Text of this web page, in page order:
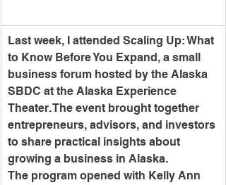
Last week, I attended Scaling Up: What
to Know Before You Expand, a small
business forum hosted by the Alaska
SBDC at the Alaska Experience
Theater. The event brought together
entrepreneurs, advisors, and investors
to share practical insights about
growing a business in Alaska.
The program opened with Kelly Ann